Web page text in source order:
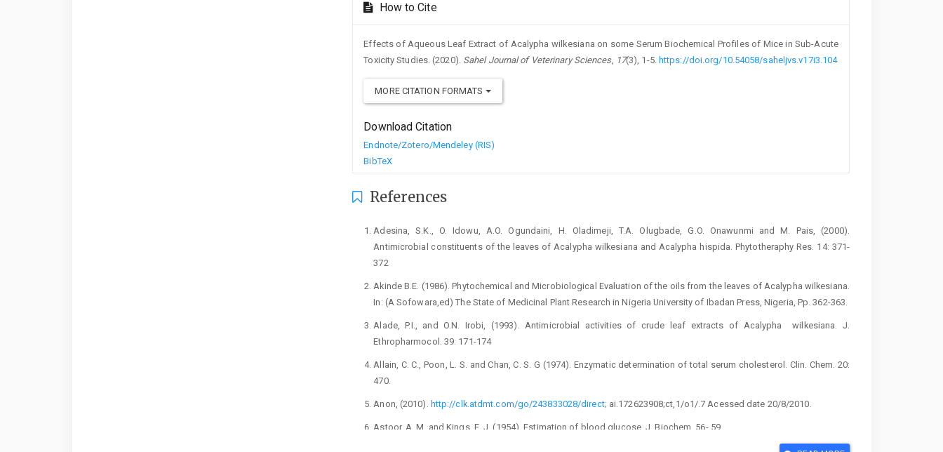
How to Cite
Effects of Aqueous Leaf Extract of Acalypha wilkesiana on some Serum ‎Biochemical Profiles of Mice in Sub-Acute
Toxicity Studies. (2020). Sahel Journal of Veterinary Sciences, 17(3), 1-5. https://doi.org/10.54058/saheljvs.v17i3.104
MORE CITATION FORMATS
Download Citation
Endnote/Zotero/Mendeley (RIS)
BibTeX
References
Adesina, S.K., O. Idowu, A.O. Ogundaini, H. Oladimeji, T.A. ‎Olugbade, G.O. Onawunmi and M. Pais, (2000).
‎Antimicrobial constituents of the leaves of ‎Acalypha wilkesiana and Acalypha hispida. ‎Phytotheraphy Res. 14: 371-
372‎
Akinde B.E. (1986). Phytochemical and Microbiological ‎Evaluation of the oils from the leaves of Acalypha ‎wilkesiana.
In: (A Sofowara,ed) The State of ‎Medicinal Plant Research in Nigeria University of ‎Ibadan Press, Nigeria, Pp. 362-363.‎
Alade, P.I., and O.N. Irobi, (1993). Antimicrobial activities ‎of crude leaf extracts of Acalypha ‎ wilkesiana. J.
‎Ethropharmocol. 39: 171-174‎
Allain, C. C., Poon, L. S. and Chan, C. S. G (1974). ‎Enzymatic determination of total serum ‎cholesterol. Clin. Chem. 20:
470.‎
Anon, (2010). http://clk.atdmt.com/go/243833028/direct; ‎ai.172623908;ct,1/o1/.7 Acessed date 20/8/2010.‎
Astoor, A. M. and Kings, E. J. (1954). Estimation of blood ‎glucose. J. Biochem. 56- 59.‎